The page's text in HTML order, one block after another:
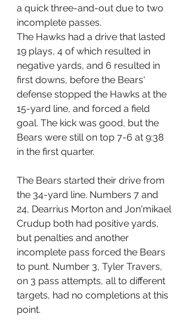
a quick three-and-out due to two
incomplete passes.
The Hawks had a drive that lasted
19 plays, 4 of which resulted in
negative yards, and 6 resulted in
first downs, before the Bears'
defense stopped the Hawks at the
15-yard line, and forced a field
goal. The kick was good, but the
Bears were still on top 7-6 at 9:38
in the first quarter.
The Bears started their drive from
the 34-yard line. Numbers 7 and
24, Dearrius Morton and Jon'mikael
Crudup both had positive yards,
but penalties and another
incomplete pass forced the Bears
to punt. Number 3, Tyler Travers,
on 3 pass attempts, all to different
targets, had no completions at this
point.